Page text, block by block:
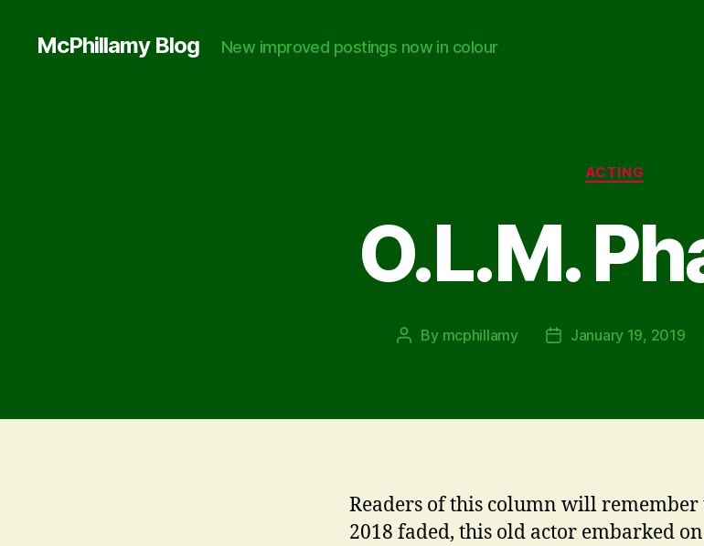
McPhillamy Blog New improved postings now in colour
Categories
ACTING
O.L.M.
Post
By mcphillamy
PostJanuary 19, 2019
Readers of this column will remember
2018 faded, this old actor embarked